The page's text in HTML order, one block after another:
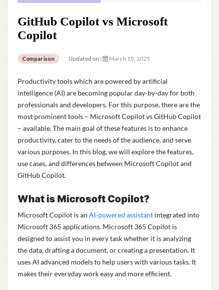
GitHub Copilot vs Microsoft
Copilot
Comparison Updated on : March 19, 2025
Productivity tools which are powered by artificial
intelligence (AI) are becoming popular day-by-day for both
professionals and developers. For this purpose, there are the
most prominent tools – Microsoft Copilot vs GitHub Copilot
– available. The main goal of these features is to enhance
productivity, cater to the needs of the audience, and serve
various purposes. In this blog, we will explore the features,
use cases, and differences between Microsoft Copilot and
GitHub Copilot.
What is Microsoft Copilot?
Microsoft Copilot is an AI-powered assistant integrated into
Microsoft 365 applications. Microsoft 365 Copilot is
designed to assist you in every task whether it is analyzing
the data, drafting a document, or creating a presentation. It
uses AI advanced models to help users with various tasks. It
makes their everyday work easy and more efficient.